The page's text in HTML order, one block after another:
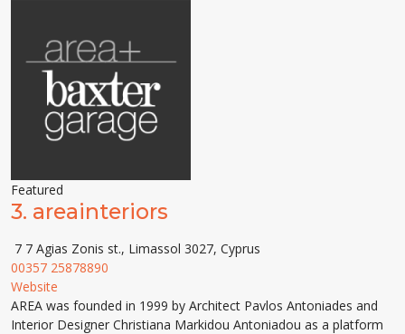
Featured
3. areainteriors
7 7 Agias Zonis st., Limassol 3027, Cyprus
00357 25878890
Website
AREA was founded in 1999 by Architect Pavlos Antoniades and
Interior Designer Christiana Markidou Antoniadou as a platform